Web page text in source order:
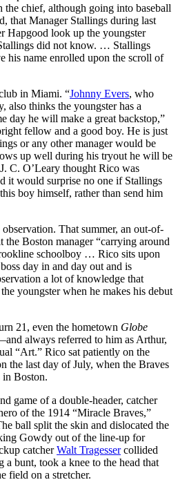
the chief, although going into baseball
that Manager Stallings during last
Hapgood look up the youngster
did not know. … Stallings
his name enrolled upon the scroll of
in Miami. “Johnny Evers, who
also thinks the youngster has a
day he will make a great backstop,”
fellow and a good boy. He is just
or any other manager would be
up well during his tryout he will be
C. O’Leary thought Rico was
it would surprise no one if Stallings
boy himself, rather than send him
That summer, an out-of-
Boston manager “carrying around
schoolboy … Rico sits upon
day in and day out and is
a lot of knowledge that
youngster when he makes his debut
21, even the hometown Globe
always referred to him as Arthur,
“Art.” Rico sat patiently on the
the last day of July, when the Braves
in Boston.
game of a double-header, catcher
of the 1914 “Miracle Braves,”
ball split the skin and dislocated the
Gowdy out of the line-up for
catcherWalt Tragessercollided
bunt, took a knee to the head that
field on a stretcher.